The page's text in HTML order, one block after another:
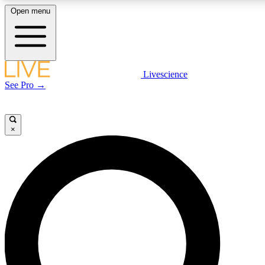
LIVE SCIENCE PLUS
LIVE SCIENCE PRO
Unlimited access to our exclusive features, expert analysis and in-depth
interviews, all ad-free
Open menu
Livescience
See Pro →
×